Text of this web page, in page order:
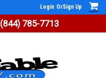
785-7713
Login OrSign Up